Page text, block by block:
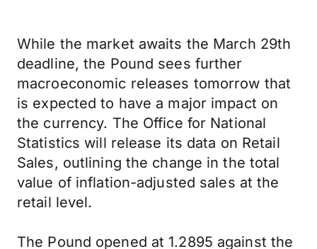
While the market awaits the March 29th
deadline, the Pound sees further
macroeconomic releases tomorrow that
is expected to have a major impact on
the currency. The Office for National
Statistics will release its data on Retail
Sales, outlining the change in the total
value of inflation-adjusted sales at the
retail level.
The Pound opened at 1.2895 against the